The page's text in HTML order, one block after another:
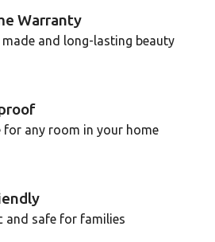
Warranty
made and long-lasting beauty
for any room in your home
and safe for families